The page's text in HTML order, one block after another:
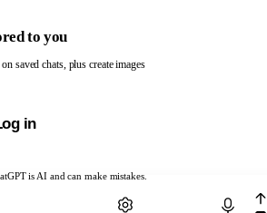
is AI and can make mistakes.
to you
saved chats, plus create images
in